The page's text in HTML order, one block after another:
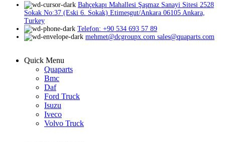
Bahçekapı Mahallesi Şaşmaz Sanayi Sitesi 2528
Sokak No:37 (Eski 6. Sokak) Etimesgut/Ankara 06105 Ankara,
Turkey
Telefon: +90 534 693 57 89
mehmet@dcgroupx.com sales@quaparts.com
Quick Menu
Quaparts
Bmc
Daf
Ford Truck
Isuzu
Iveco
Volvo Truck